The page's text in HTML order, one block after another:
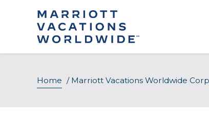
Home / Marriott Vacations Worldwide